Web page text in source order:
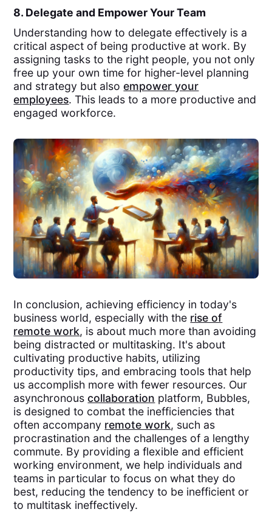
8. Delegate and Empower Your Team
Understanding how to delegate effectively is a
critical aspect of being productive at work. By
assigning tasks to the right people, you not only
free up your own time for higher-level planning
and strategy but alsoempower your
employees. This leads to a more productive and
engaged workforce.
In conclusion, achieving efficiency in today's
business world, especially with the rise of
remote work, is about much more than avoiding
being distracted or multitasking. It's about
cultivating productive habits, utilizing
productivity tips, and embracing tools that help
us accomplish more with fewer resources. Our
asynchronouscollaboration platform, Bubbles,
is designed to combat the inefficiencies that
often accompany remote work, such as
procrastination and the challenges of a lengthy
commute. By providing a flexible and efficient
working environment, we help individuals and
teams in particular to focus on what they do
best, reducing the tendency to be inefficient or
to multitask ineffectively.